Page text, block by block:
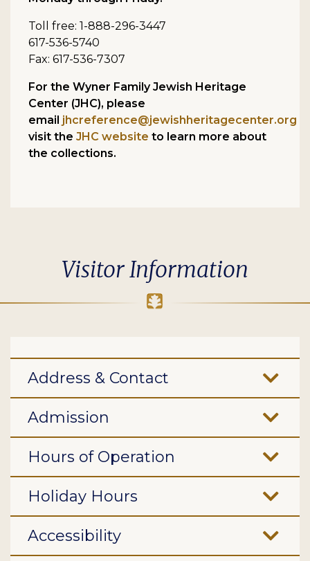
Toll free: 1-888-296-3447
617-536-5740
Fax: 617-536-7307
For the Wyner Family Jewish Heritage
Center (JHC), please
email jhcreference@jewishheritagecenter.org
visit the JHC website to learn more about
the collections.
Visitor Information
Address & Contact
Admission
Hours of Operation
Holiday Hours
Accessibility